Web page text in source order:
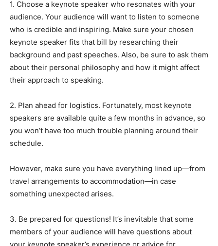
1. Choose a keynote speaker who resonates with your
audience. Your audience will want to listen to someone
who is credible and inspiring. Make sure your chosen
keynote speaker fits that bill by researching their
background and past speeches. Also, be sure to ask them
about their personal philosophy and how it might affect
their approach to speaking.
2. Plan ahead for logistics. Fortunately, most keynote
speakers are available quite a few months in advance, so
you won’t have too much trouble planning around their
schedule.
However, make sure you have everything lined up—from
travel arrangements to accommodation—in case
something unexpected arises.
3. Be prepared for questions! It’s inevitable that some
members of your audience will have questions about